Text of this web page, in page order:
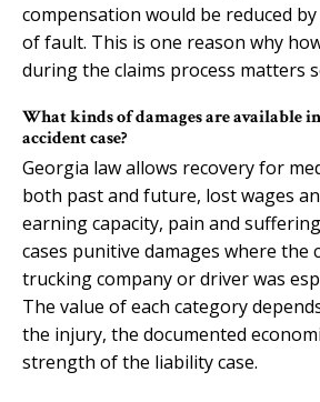
compensation would be reduced
of fault. This is one reason why
during the claims process matters
What kinds of damages are available
accident case?
Georgia law allows recovery for
both past and future, lost wages
earning capacity, pain and
cases punitive damages where the
trucking company or driver was
The value of each category
the injury, the documented
strength of the liability case.